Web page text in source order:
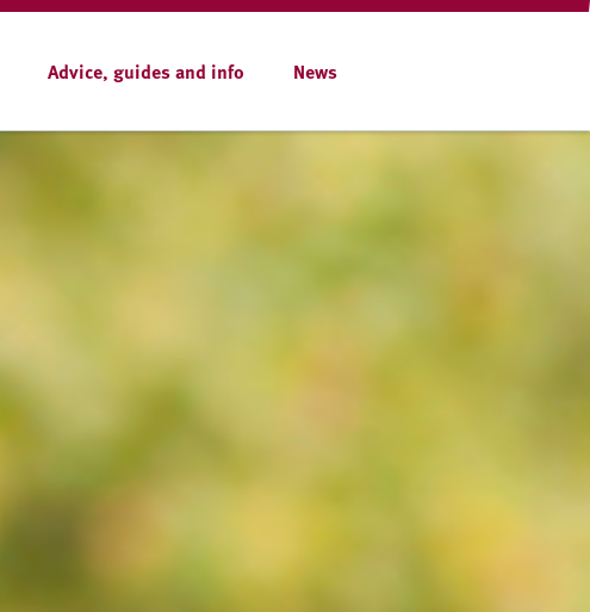
Advice, guides and info News